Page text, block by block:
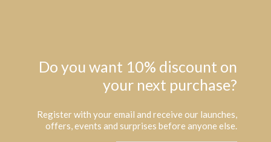
Do you want 10% discount on
your next purchase?
Register with your email and receive our launches,
offers, events and surprises before anyone else.